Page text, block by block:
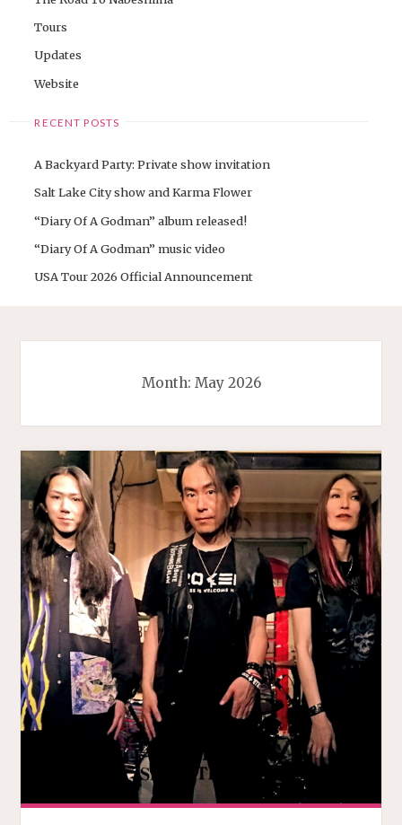
Tours
Updates
Website
RECENT POSTS
A Backyard Party: Private show invitation
Salt Lake City show and Karma Flower
“Diary Of A Godman” album released!
“Diary Of A Godman” music video
USA Tour 2026 Official Announcement
Month: May 2026